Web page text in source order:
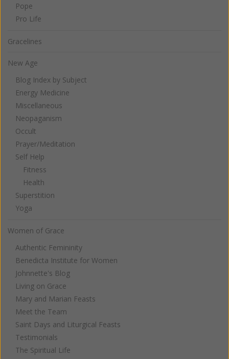
Pope
Pro Life
Gracelines
New Age
Blog Index by Subject
Energy Medicine
Miscellaneous
Neopaganism
Occult
Prayer/Meditation
Self Help
Fitness
Health
Superstition
Yoga
Women of Grace
Authentic Femininity
Benedicta Institute for Women
Johnnette's Blog
Living on Grace
Mary and Marian Feasts
Meet the Team
Saint Days and Liturgical Feasts
Testimonials
The Spiritual Life